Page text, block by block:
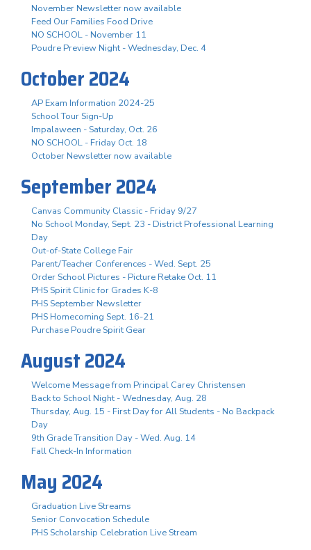
November Newsletter now available
Feed Our Families Food Drive
NO SCHOOL - November 11
Poudre Preview Night - Wednesday, Dec. 4
October 2024
AP Exam Information 2024-25
School Tour Sign-Up
Impalaween - Saturday, Oct. 26
NO SCHOOL - Friday Oct. 18
October Newsletter now available
September 2024
Canvas Community Classic - Friday 9/27
No School Monday, Sept. 23 - District Professional Learning
Day
Out-of-State College Fair
Parent/Teacher Conferences - Wed. Sept. 25
Order School Pictures - Picture Retake Oct. 11
PHS Spirit Clinic for Grades K-8
PHS September Newsletter
PHS Homecoming Sept. 16-21
Purchase Poudre Spirit Gear
August 2024
Welcome Message from Principal Carey Christensen
Back to School Night - Wednesday, Aug. 28
Thursday, Aug. 15 - First Day for All Students - No Backpack
Day
9th Grade Transition Day - Wed. Aug. 14
Fall Check-In Information
May 2024
Graduation Live Streams
Senior Convocation Schedule
PHS Scholarship Celebration Live Stream